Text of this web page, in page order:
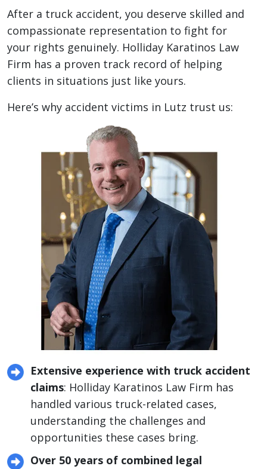
After a truck accident, you deserve skilled and
compassionate representation to fight for
your rights genuinely. Holliday Karatinos Law
Firm has a proven track record of helping
clients in situations just like yours.
Here’s why accident victims in Lutz trust us:
Extensive experience with truck accident
claims: Holliday Karatinos Law Firm has
handled various truck-related cases,
understanding the challenges and
opportunities these cases bring.
Over 50 years of combined legal